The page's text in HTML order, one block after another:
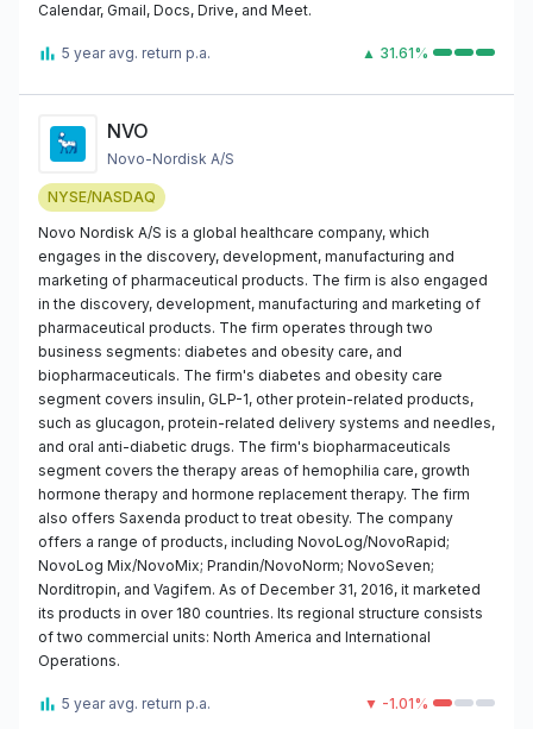
Calendar, Gmail, Docs, Drive, and Meet.
5 year avg. return p.a. ▲ 31.61%
NVO
Novo-Nordisk A/S
NYSE/NASDAQ
Novo Nordisk A/S is a global healthcare company, which
engages in the discovery, development, manufacturing and
marketing of pharmaceutical products. The firm is also engaged
in the discovery, development, manufacturing and marketing of
pharmaceutical products. The firm operates through two
business segments: diabetes and obesity care, and
biopharmaceuticals. The firm's diabetes and obesity care
segment covers insulin, GLP-1, other protein-related products,
such as glucagon, protein-related delivery systems and needles,
and oral anti-diabetic drugs. The firm's biopharmaceuticals
segment covers the therapy areas of hemophilia care, growth
hormone therapy and hormone replacement therapy. The firm
also offers Saxenda product to treat obesity. The company
offers a range of products, including NovoLog/NovoRapid;
NovoLog Mix/NovoMix; Prandin/NovoNorm; NovoSeven;
Norditropin, and Vagifem. As of December 31, 2016, it marketed
its products in over 180 countries. Its regional structure consists
of two commercial units: North America and International
Operations.
5 year avg. return p.a. ▼ -1.01%